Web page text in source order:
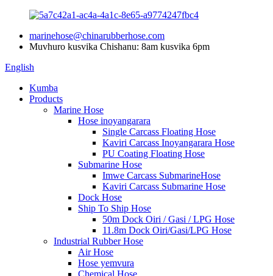
marinehose@chinarubberhose.com
Muvhuro kusvika Chishanu: 8am kusvika 6pm
English
Kumba
Products
Marine Hose
Hose inoyangarara
Single Carcass Floating Hose
Kaviri Carcass Inoyangarara Hose
PU Coating Floating Hose
Submarine Hose
Imwe Carcass SubmarineHose
Kaviri Carcass Submarine Hose
Dock Hose
Ship To Ship Hose
50m Dock Oiri / Gasi / LPG Hose
11.8m Dock Oiri/Gasi/LPG Hose
Industrial Rubber Hose
Air Hose
Hose yemvura
Chemical Hose